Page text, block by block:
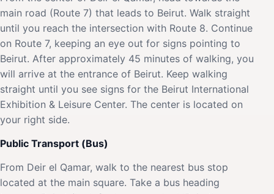
main road (Route 7) that leads to Beirut. Walk straight
until you reach the intersection with Route 8. Continue
on Route 7, keeping an eye out for signs pointing to
Beirut. After approximately 45 minutes of walking, you
will arrive at the entrance of Beirut. Keep walking
straight until you see signs for the Beirut International
Exhibition & Leisure Center. The center is located on
your right side.
Public Transport (Bus)
From Deir el Qamar, walk to the nearest bus stop
located at the main square. Take a bus heading